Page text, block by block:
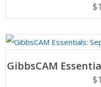
$
GibbsCAM
$